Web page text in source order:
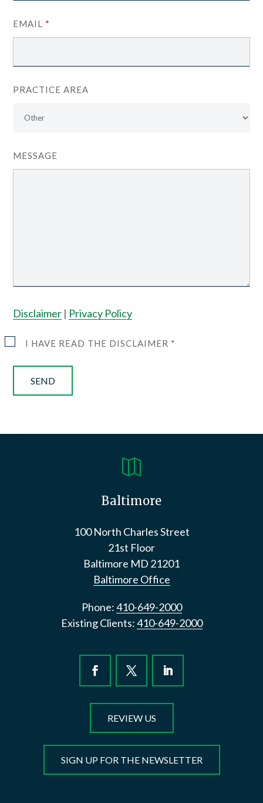
EMAIL *
PRACTICE AREA
MESSAGE
Disclaimer | Privacy Policy
I HAVE READ THE DISCLAIMER *

Baltimore
100 North Charles Street
21st Floor
Baltimore MD 21201
Baltimore Office
Phone:410-649-2000
Existing Clients:410-649-2000
REVIEW US
SIGN UP FOR THE NEWSLETTER